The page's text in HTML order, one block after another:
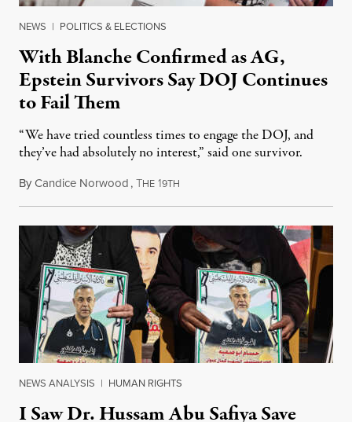
NEWS | POLITICS & ELECTIONS
With Blanche Confirmed as AG,
Epstein Survivors Say DOJ Continues
to Fail Them
“We have tried countless times to engage the DOJ, and
they’ve had absolutely no interest,” said one survivor.
ByCandice Norwood,THE 19TH
NEWS ANALYSIS | HUMAN RIGHTS
I Saw Dr. Hussam Abu Safiya Save